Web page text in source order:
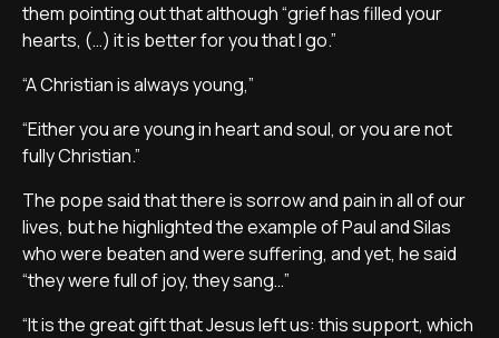
them pointing out that although “grief has filled your
hearts, (…) it is better for you that I go.”
“A Christian is always young,”
“Either you are young in heart and soul, or you are not
fully Christian.”
The pope said that there is sorrow and pain in all of our
lives, but he highlighted the example of Paul and Silas
who were beaten and were suffering, and yet, he said
“they were full of joy, they sang…”
“It is the great gift that Jesus left us: this support, which